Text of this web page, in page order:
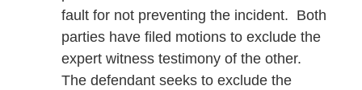
fault for not preventing the incident. Both
parties have filed motions to exclude the
expert witness testimony of the other.
The defendant seeks to exclude the